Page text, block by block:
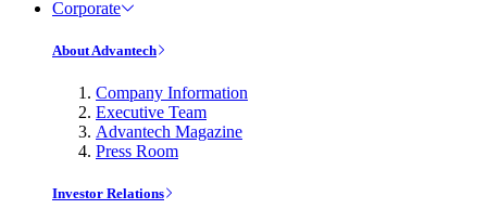
Corporate
About Advantech
Company Information
Executive Team
Advantech Magazine
Press Room
Investor Relations